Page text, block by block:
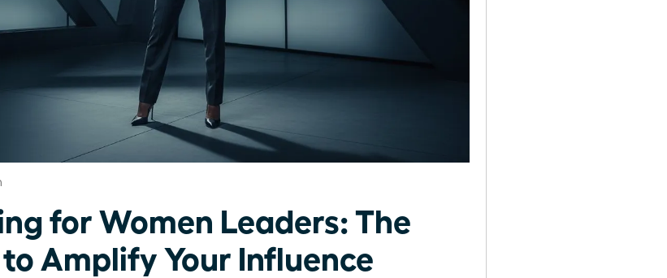
for Women Leaders: The
Amplify Your Influence